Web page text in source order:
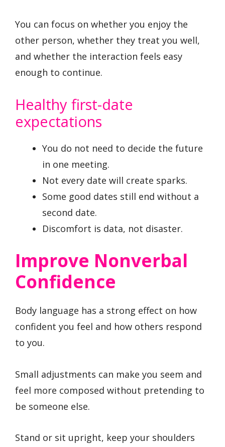
You can focus on whether you enjoy the
other person, whether they treat you well,
and whether the interaction feels easy
enough to continue.
Healthy first-date
expectations
You do not need to decide the future
in one meeting.
Not every date will create sparks.
Some good dates still end without a
second date.
Discomfort is data, not disaster.
Improve Nonverbal
Confidence
Body language has a strong effect on how
confident you feel and how others respond
to you.
Small adjustments can make you seem and
feel more composed without pretending to
be someone else.
Stand or sit upright, keep your shoulders